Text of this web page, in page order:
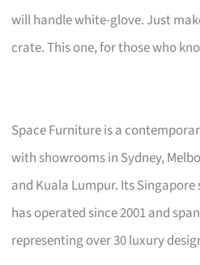
will handle white-glove. Just
crate. This one, for those who
Space Furniture is a
with showrooms in Sydney,
and Kuala Lumpur. Its
has operated since 2001 and
representing over 30 luxury